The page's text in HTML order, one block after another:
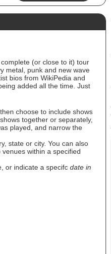
(or close to it) tour
metal, punk and new wave
bios from WikiPedia and
added all the time. Just
choose to include shows
together or separately,
played, and narrow the
state or city. You can also
within a specified
or indicate a specifc date in